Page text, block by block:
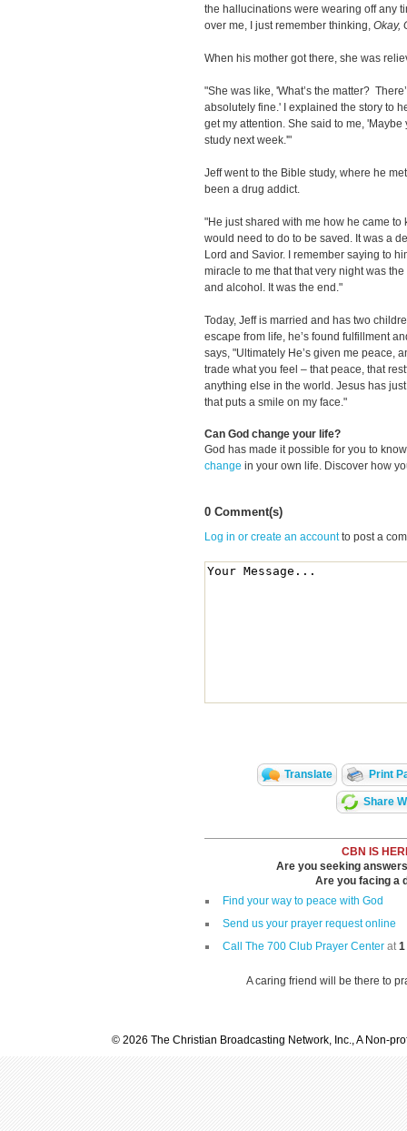
the hallucinations were wearing off any
over me, I just remember thinking, Okay,
When his mother got there, she was
"She was like, 'What’s the matter?
absolutely fine.' I explained the story to
get my attention. She said to me,
study next week.'"
Jeff went to the Bible study, where he
been a drug addict.
"He just shared with me how he came
would need to do to be saved. It was a
Lord and Savior. I remember saying to
miracle to me that that very night was
and alcohol. It was the end."
Today, Jeff is married and has two
escape from life, he’s found fulfillment
says, "Ultimately He’s given me peace,
trade what you feel – that peace, that
anything else in the world. Jesus has
that puts a smile on my face."
Can God change your life?
God has made it possible for you to
change in your own life. Discover how
0 Comment(s)
Log in or create an accountto post a
Translate Print
Share
CBN IS
Are you seeking
Are you facing a
Find your way to peace with God
Send us your prayer request online
Call The 700 Club Prayer Center at 1
A caring friend will be there to
© 2026 The Christian Broadcasting Network, Inc., A Non-